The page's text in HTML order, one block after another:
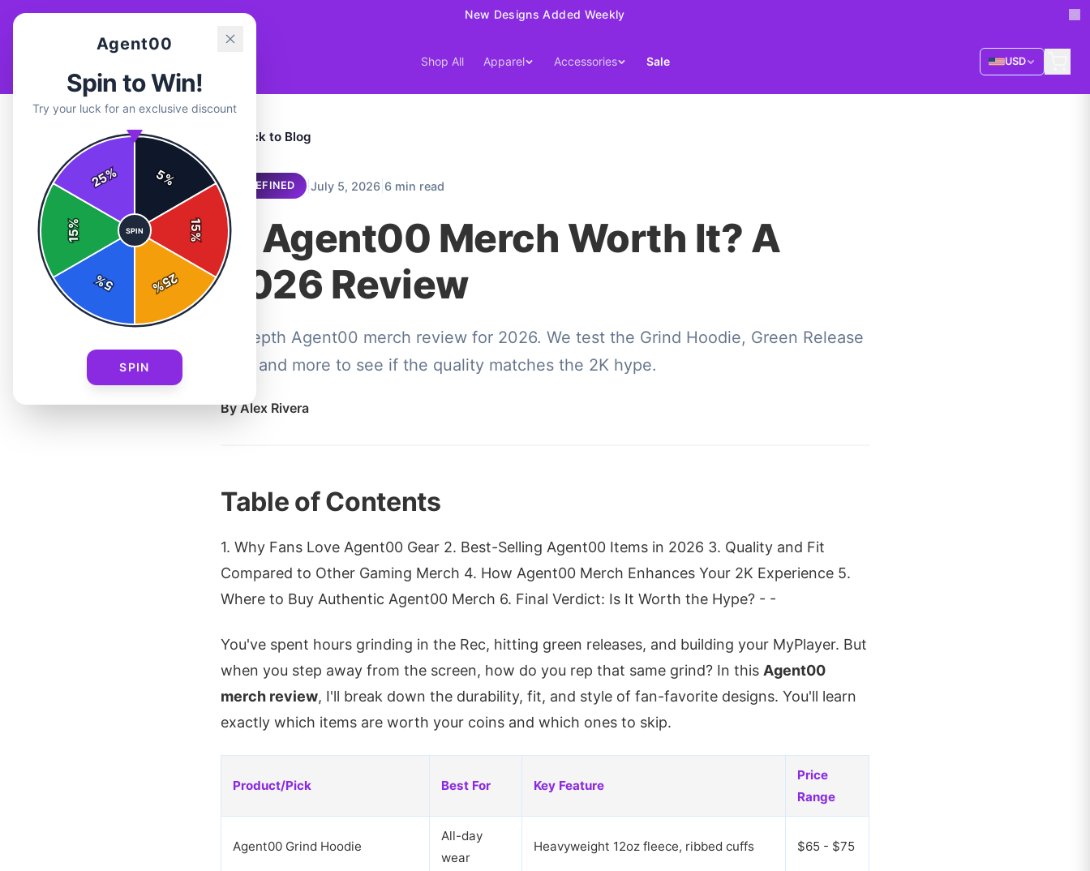
New Designs Added Weekly
Shop All Apparel Accessories Sale USD
← Back to Blog
UNDEFINED | July 5, 2026| 6 min read
Is Agent00 Merch Worth It? A
2026 Review
In-depth Agent00 merch review for 2026. We test the Grind Hoodie, Green Release
Tee, and more to see if the quality matches the 2K hype.
ByAlex Rivera
Table of Contents
1. Why Fans Love Agent00 Gear 2. Best-Selling Agent00 Items in 2026 3. Quality and Fit
Compared to Other Gaming Merch 4. How Agent00 Merch Enhances Your 2K Experience 5.
Where to Buy Authentic Agent00 Merch 6. Final Verdict: Is It Worth the Hype? - -
You've spent hours grinding in the Rec, hitting green releases, and building your MyPlayer. But
when you step away from the screen, how do you rep that same grind? In this Agent00
merch review, I'll break down the durability, fit, and style of fan-favorite designs. You'll learn
exactly which items are worth your coins and which ones to skip.
Product/Pick Best For Key Feature
Price
Range
Agent00 Grind Hoodie
All-day
wear
Heavyweight 12oz fleece, ribbed cuffs $65 - $75
Agent00
Spin to Win!
Try your luck for an exclusive discount
5%
15
%
25
%
5
%
15
%
25%
SPIN
SPIN